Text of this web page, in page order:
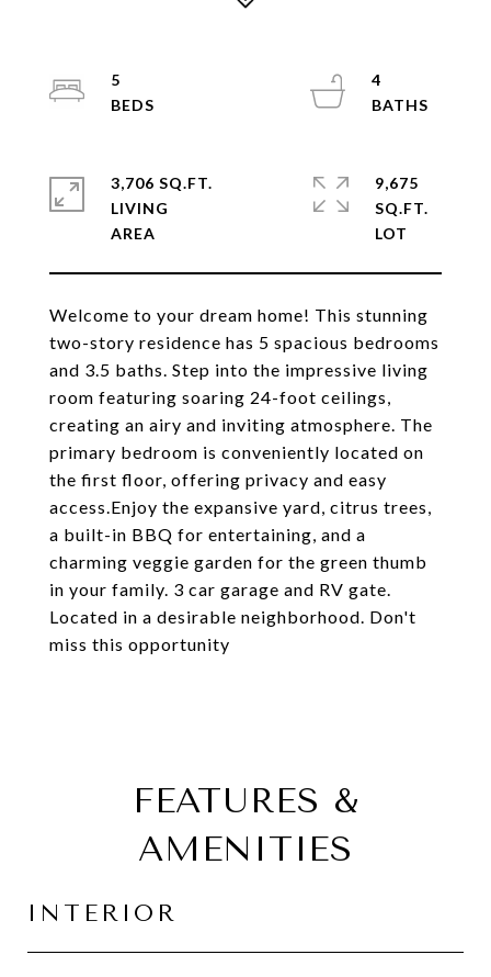
Welcome to your dream home! This stunning
two-story residence has 5 spacious bedrooms
and 3.5 baths. Step into the impressive living
room featuring soaring 24-foot ceilings,
creating an airy and inviting atmosphere. The
primary bedroom is conveniently located on
the first floor, offering privacy and easy
access.Enjoy the expansive yard, citrus trees,
a built-in BBQ for entertaining, and a
charming veggie garden for the green thumb
in your family. 3 car garage and RV gate.
Located in a desirable neighborhood. Don't
miss this opportunity
5
4
3,706 SQ.FT.
LIVING
9,675
SQ.FT.
FEATURES &
AMENITIES
INTERIOR